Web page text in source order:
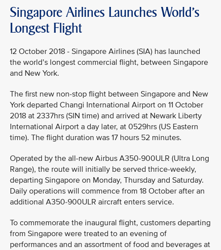
Singapore Airlines Launches World's
Longest Flight
12 October 2018 - Singapore Airlines (SIA) has launched
the world’s longest commercial flight, between Singapore
and New York.
The first new non-stop flight between Singapore and New
York departed Changi International Airport on 11 October
2018 at 2337hrs (SIN time) and arrived at Newark Liberty
International Airport a day later, at 0529hrs (US Eastern
time). The flight duration was 17 hours 52 minutes.
Operated by the all-new Airbus A350-900ULR (Ultra Long
Range), the route will initially be served thrice-weekly,
departing Singapore on Monday, Thursday and Saturday.
Daily operations will commence from 18 October after an
additional A350-900ULR aircraft enters service.
To commemorate the inaugural flight, customers departing
from Singapore were treated to an evening of
performances and an assortment of food and beverages at